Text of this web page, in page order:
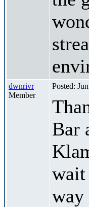
dwnrivr
Member
Posted:
Bar
way